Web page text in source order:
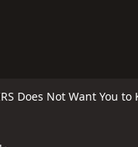
Does Not Want You to